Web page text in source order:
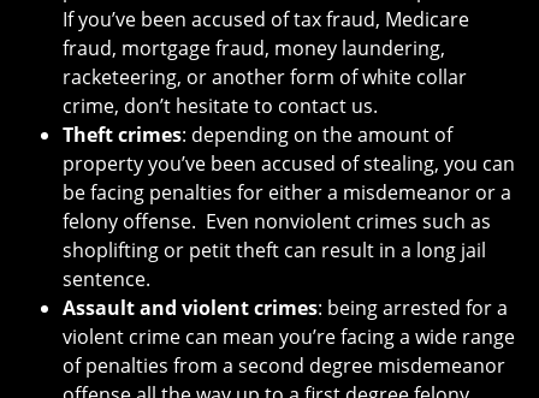
If you’ve been accused of tax fraud, Medicare
fraud, mortgage fraud, money laundering,
racketeering, or another form of white collar
crime, don’t hesitate to contact us.
Theft crimes: depending on the amount of
property you’ve been accused of stealing, you can
be facing penalties for either a misdemeanor or a
felony offense. Even nonviolent crimes such as
shoplifting or petit theft can result in a long jail
sentence.
Assault and violent crimes: being arrested for a
violent crime can mean you’re facing a wide range
of penalties from a second degree misdemeanor